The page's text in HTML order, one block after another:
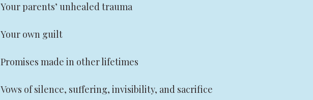
Your parents’ unhealed trauma
Your own guilt
Promises made in other lifetimes
Vows of silence, suffering, invisibility, and sacrifice